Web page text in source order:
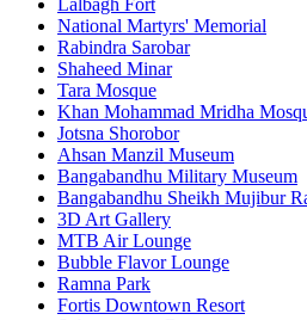
Lalbagh Fort
National Martyrs' Memorial
Rabindra Sarobar
Shaheed Minar
Tara Mosque
Khan Mohammad Mridha
Jotsna Shorobor
Ahsan Manzil Museum
Bangabandhu Military Museum
Bangabandhu Sheikh Mujibur
3D Art Gallery
MTB Air Lounge
Bubble Flavor Lounge
Ramna Park
Fortis Downtown Resort